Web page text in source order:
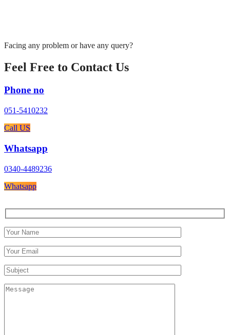
Facing any problem or have any query?
Feel Free to Contact Us
Phone no
051-5410232
Call US
Whatsapp
0340-4489236
Whatsapp